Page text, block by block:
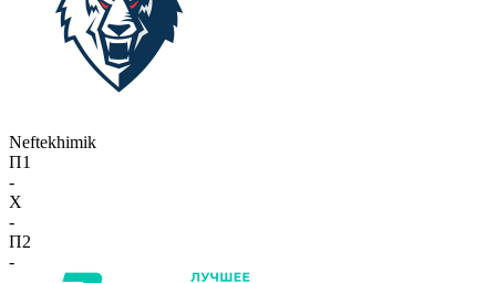
Neftekhimik
П1
-
X
-
П2
-